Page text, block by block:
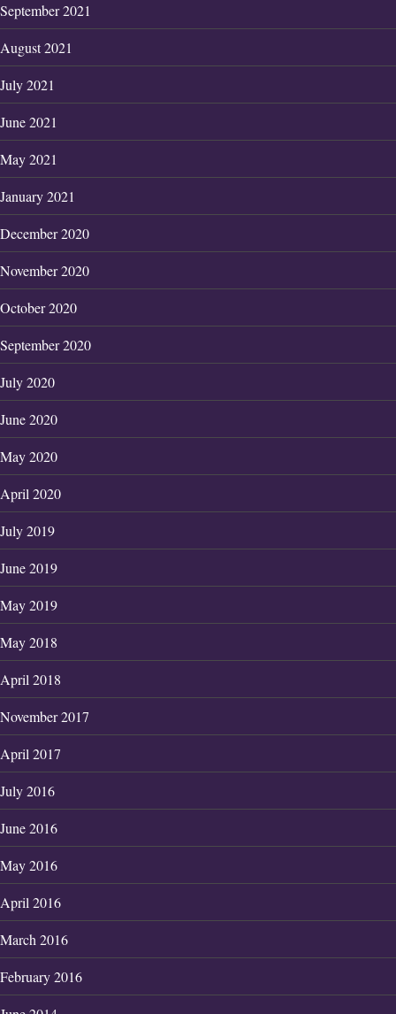
September 2021
August 2021
July 2021
June 2021
May 2021
January 2021
December 2020
November 2020
October 2020
September 2020
July 2020
June 2020
May 2020
April 2020
July 2019
June 2019
May 2019
May 2018
April 2018
November 2017
April 2017
July 2016
June 2016
May 2016
April 2016
March 2016
February 2016